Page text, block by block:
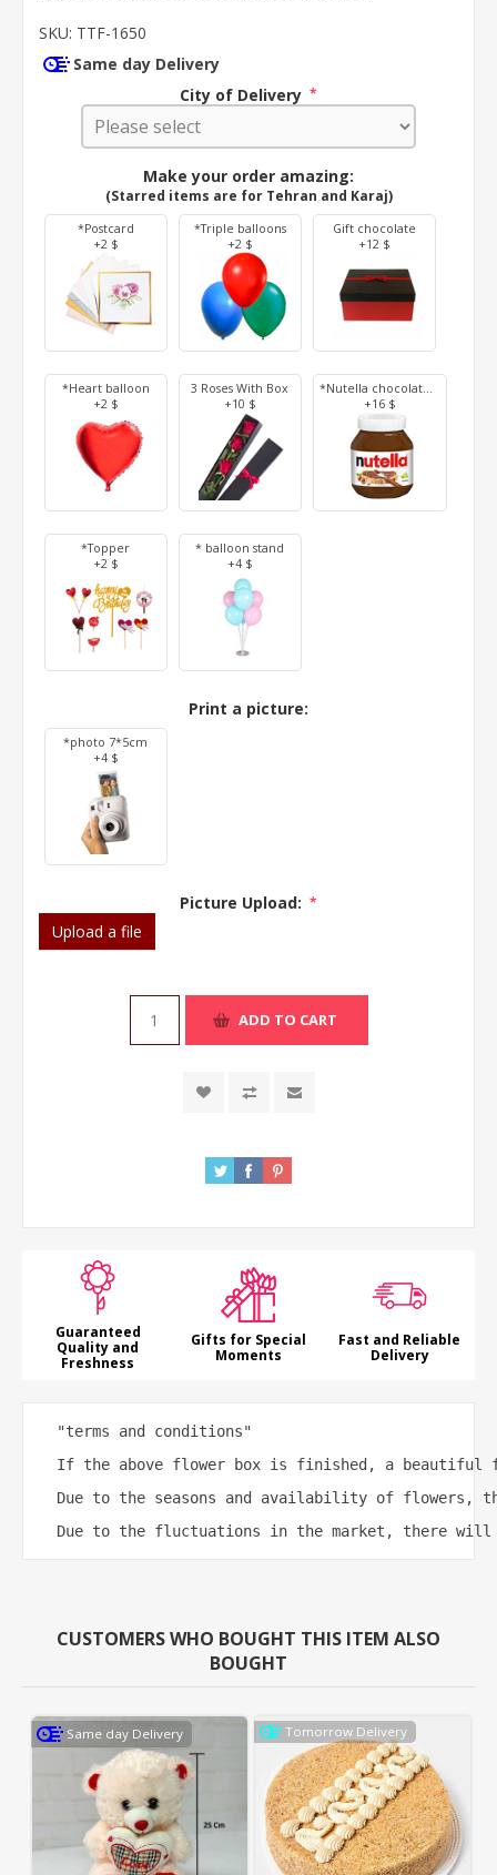
SKU: TTF-1650
Same day Delivery
City of Delivery *
Make your order amazing:
(Starred items are for Tehran and Karaj)
*Postcard
+2 $
*Triple balloons
+2 $
Gift chocolate
+12 $
*Heart balloon
+2 $
3 Roses With Box
+10 $
*Nutella chocolate 350 g
+16 $
*Topper
+2 $
* balloon stand
+4 $
Print a picture:
*photo 7*5cm
+4 $
Picture Upload: *
Upload a file
ADD TO CART
Guaranteed
Quality and
Freshness
Gifts for Special
Moments
Fast and Reliable
Delivery
"terms and conditions"
If the above flower box is finished, a beautiful
Due to the seasons and availability of flowers,
Due to the fluctuations in the market, there
CUSTOMERS WHO BOUGHT THIS ITEM ALSO
BOUGHT
Tomorrow Delivery
Same day Delivery